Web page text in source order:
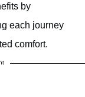
by
each journey
comfort.